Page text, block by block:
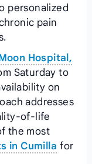
personalized
pain
Hospital,
Saturday to
on
addresses
of-life
the most
in Cumilla for